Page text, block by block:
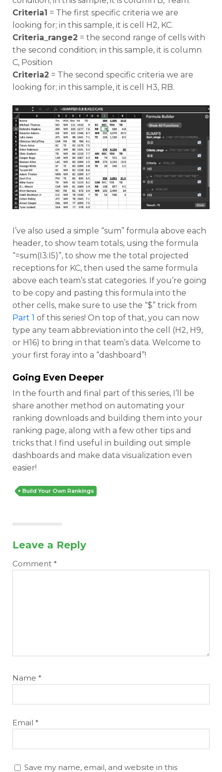
Criteria1 = The first specific criteria we are
looking for; in this sample, it is cell H2, KC.
Criteria_range2 = the second range of cells with
the second condition; in this sample, it is column
C, Position
Criteria2 = The second specific criteria we are
looking for; in this sample, it is cell H3, RB.
I’ve also used a simple “sum” formula above each
header, to show team totals, using the formula
“=sum(I3:I5)”, to show me the total projected
receptions for KC, then used the same formula
above each team’s stat categories. If you’re going
to be copy and pasting this formula into the
other cells, make sure to use the “$” trick from
Part 1 of this series! On top of that, you can now
type any team abbreviation into the cell (H2, H9,
or H16) to bring in that team’s data. Welcome to
your first foray into a “dashboard”!
Going Even Deeper
In the fourth and final part of this series, I’ll be
share another method on automating your
ranking downloads and building them into your
ranking page, along with a few other tips and
tricks that I find useful in building out simple
dashboards and make data visualization even
easier!
Build Your Own Rankings
Leave a Reply
Comment *
Name *
Email *
Save my name, email, and website in this